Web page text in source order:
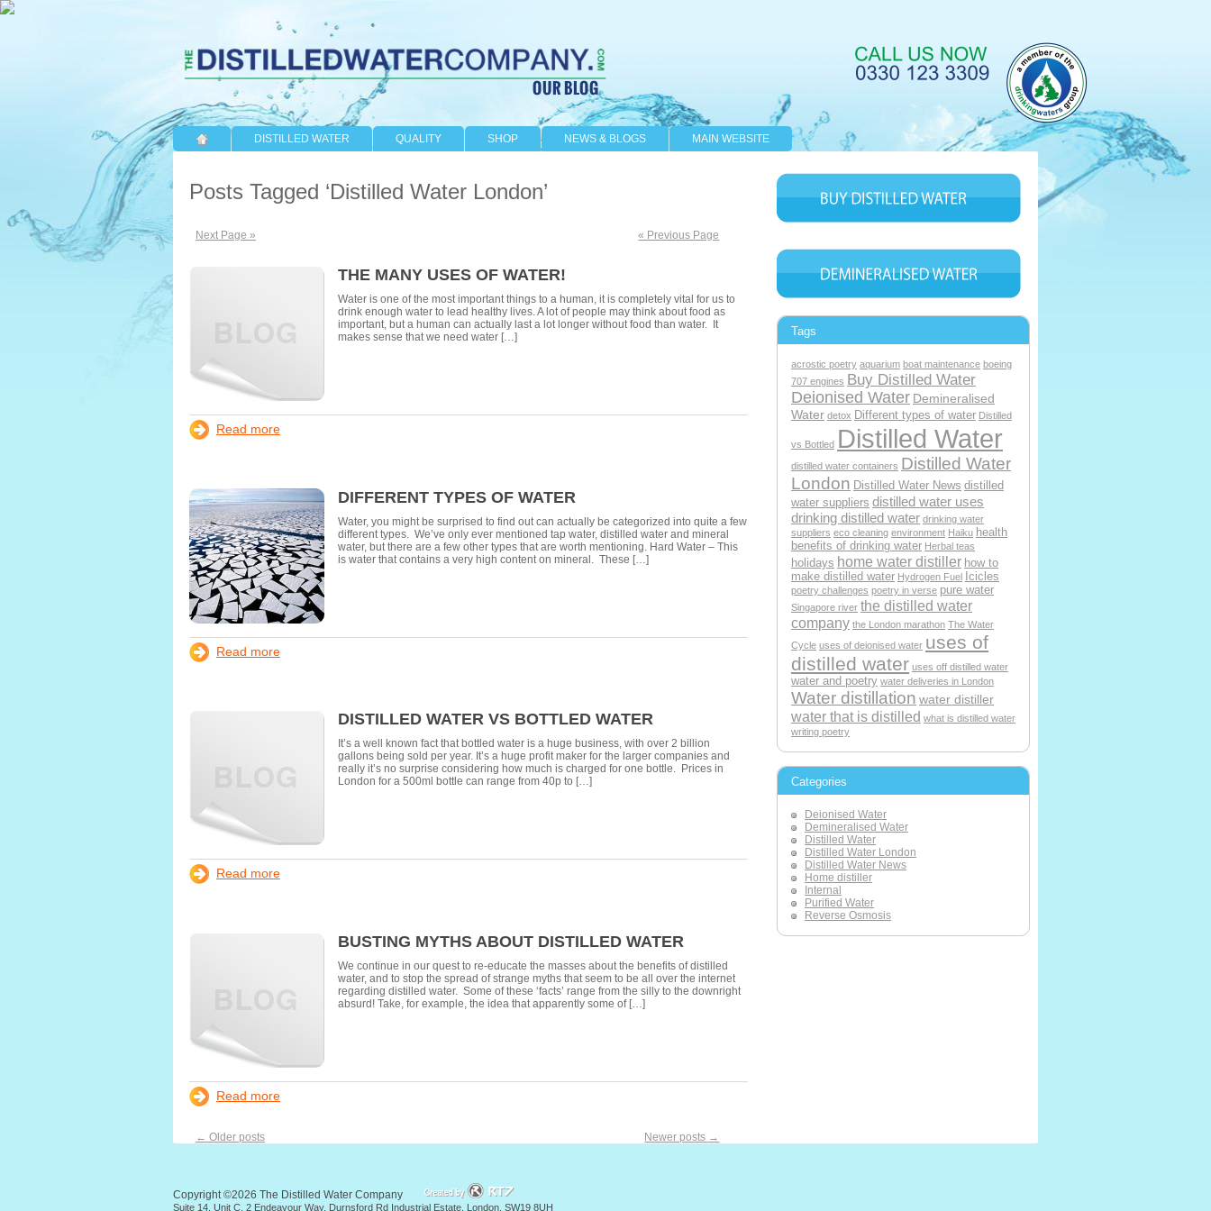
DISTILLED WATER QUALITY SHOP NEWS & BLOGS MAIN WEBSITE
Posts Tagged ‘Distilled Water London’
Next Page » « Previous Page
THE MANY USES OF WATER!
Water is one of the most important things to a human, it is completely vital for us to
drink enough water to lead healthy lives. A lot of people may think about food as
important, but a human can actually last a lot longer without food than water. It
makes sense that we need water […]
Read more
DIFFERENT TYPES OF WATER
Water, you might be surprised to find out can actually be categorized into quite a few
different types. We’ve only ever mentioned tap water, distilled water and mineral
water, but there are a few other types that are worth mentioning. Hard Water – This
is water that contains a very high content on mineral. These […]
Read more
DISTILLED WATER VS BOTTLED WATER
It’s a well known fact that bottled water is a huge business, with over 2 billion
gallons being sold per year. It’s a huge profit maker for the larger companies and
really it’s no surprise considering how much is charged for one bottle. Prices in
London for a 500ml bottle can range from 40p to […]
Read more
BUSTING MYTHS ABOUT DISTILLED WATER
We continue in our quest to re-educate the masses about the benefits of distilled
water, and to stop the spread of strange myths that seem to be all over the internet
regarding distilled water. Some of these ‘facts’ range from the silly to the downright
absurd! Take, for example, the idea that apparently some of […]
Read more
← Older posts Newer posts →
Tags
acrostic poetry aquarium boat maintenance boeing
707 engines Buy Distilled Water
Deionised Water Demineralised
Water detox Different types of water Distilled
vs Bottled Distilled Water
distilled water containers Distilled Water
London Distilled Water News distilled
water suppliers distilled water uses
drinking distilled water drinking water
suppliers eco cleaning environment Haiku health
benefits of drinking water Herbal teas
holidays home water distiller how to
make distilled water Hydrogen Fuel Icicles
poetry challenges poetry in verse pure water
Singapore river the distilled water
company the London marathon The Water
Cycle uses of deionised water uses of
distilled water uses off distilled water
water and poetry water deliveries in London
Water distillation water distiller
water that is distilled what is distilled water
writing poetry
Categories
Deionised Water
Demineralised Water
Distilled Water
Distilled Water London
Distilled Water News
Home distiller
Internal
Purified Water
Reverse Osmosis
Copyright ©2026 The Distilled Water Company
Suite 14, Unit C, 2 Endeavour Way, Durnsford Rd Industrial Estate, London, SW19 8UH